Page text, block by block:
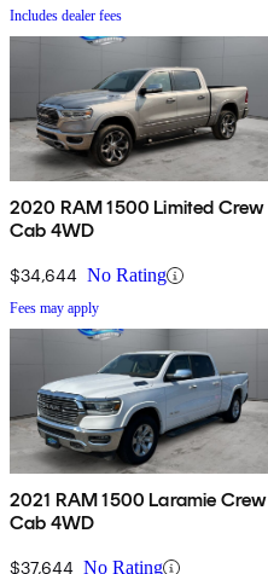
Includes dealer fees
2020 RAM 1500 Limited Crew
Cab 4WD
$34,644 No Rating
Fees may apply
2021 RAM 1500 Laramie Crew
Cab 4WD
$37,644 No Rating